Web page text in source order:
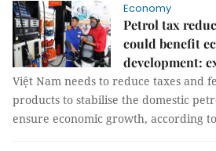
Economy
Petrol tax
could benefit
development:
Việt Nam needs to reduce taxes and
products to stabilise the domestic
ensure economic growth, according